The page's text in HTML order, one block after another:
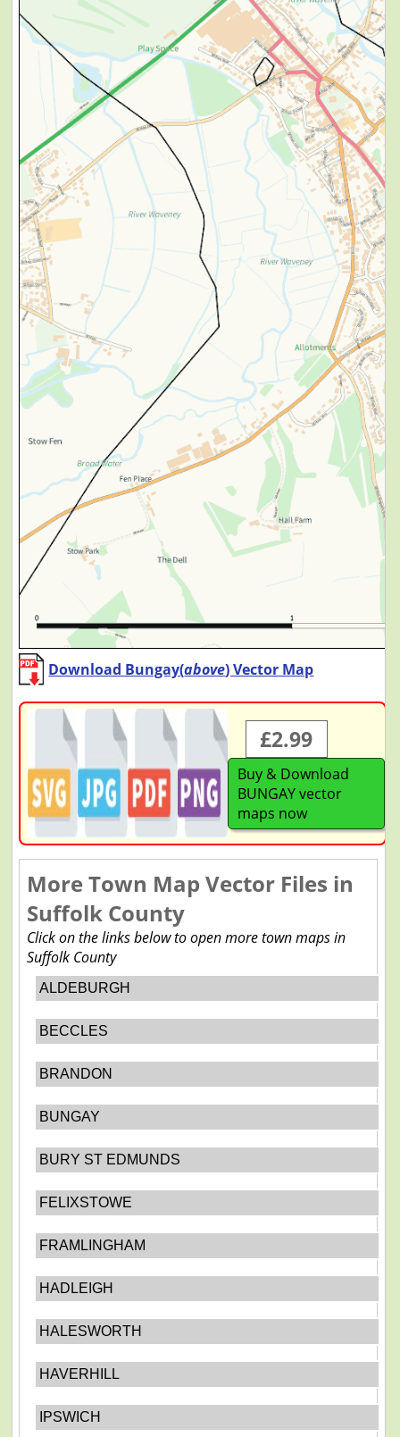
Download Bungay(above) Vector Map
£2.99
Buy & Download
BUNGAY vector
maps now
More Town Map Vector Files in
Suffolk County
Click on the links below to open more town maps in
Suffolk County
ALDEBURGH
BECCLES
BRANDON
BUNGAY
BURY ST EDMUNDS
FELIXSTOWE
FRAMLINGHAM
HADLEIGH
HALESWORTH
HAVERHILL
IPSWICH